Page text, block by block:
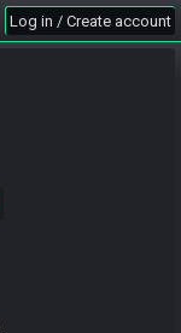
Log in / Create account